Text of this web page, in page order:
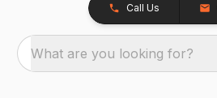
Call Us
What are you looking for?